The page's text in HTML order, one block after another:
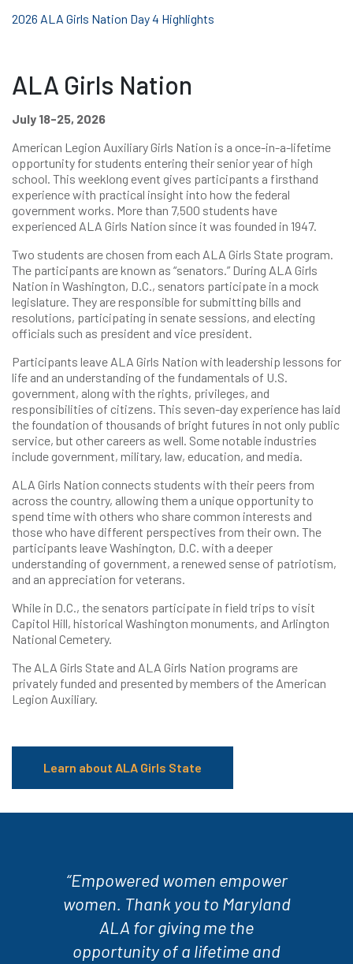
2026 ALA Girls Nation Day 4 Highlights
ALA Girls Nation
July 18-25, 2026
American Legion Auxiliary Girls Nation is a once-in-a-lifetime
opportunity for students entering their senior year of high
school. This weeklong event gives participants a firsthand
experience with practical insight into how the federal
government works. More than 7,500 students have
experienced ALA Girls Nation since it was founded in 1947.
Two students are chosen from each ALA Girls State program.
The participants are known as “senators.” During ALA Girls
Nation in Washington, D.C., senators participate in a mock
legislature. They are responsible for submitting bills and
resolutions, participating in senate sessions, and electing
officials such as president and vice president.
Participants leave ALA Girls Nation with leadership lessons for
life and an understanding of the fundamentals of U.S.
government, along with the rights, privileges, and
responsibilities of citizens. This seven-day experience has laid
the foundation of thousands of bright futures in not only public
service, but other careers as well. Some notable industries
include government, military, law, education, and media.
ALA Girls Nation connects students with their peers from
across the country, allowing them a unique opportunity to
spend time with others who share common interests and
those who have different perspectives from their own. The
participants leave Washington, D.C. with a deeper
understanding of government, a renewed sense of patriotism,
and an appreciation for veterans.
While in D.C., the senators participate in field trips to visit
Capitol Hill, historical Washington monuments, and Arlington
National Cemetery.
The ALA Girls State and ALA Girls Nation programs are
privately funded and presented by members of the American
Legion Auxiliary.
Learn about ALA Girls State
“Empowered women empower
women. Thank you to Maryland
ALA for giving me the
opportunity of a lifetime and